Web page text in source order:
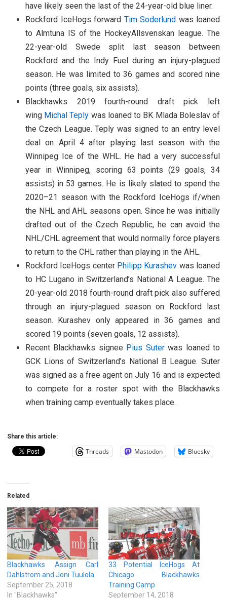
have likely seen the last of the 24-year-old blue liner.
Rockford IceHogs forward Tim Soderlund was loaned
to Almtuna IS of the HockeyAllsvenskan league. The
22-year-old Swede split last season between
Rockford and the Indy Fuel during an injury-plagued
season. He was limited to 36 games and scored nine
points (three goals, six assists).
Blackhawks 2019 fourth-round draft pick left
wing Michal Teply was loaned to BK Mlada Boleslav of
the Czech League. Teply was signed to an entry level
deal on April 4 after playing last season with the
Winnipeg Ice of the WHL. He had a very successful
year in Winnipeg, scoring 63 points (29 goals, 34
assists) in 53 games. He is likely slated to spend the
2020–21 season with the Rockford IceHogs if/when
the NHL and AHL seasons open. Since he was initially
drafted out of the Czech Republic, he can avoid the
NHL/CHL agreement that would normally force players
to return to the CHL rather than playing in the AHL.
Rockford IceHogs center Philipp Kurashev was loaned
to HC Lugano in Switzerland’s National A League. The
20-year-old 2018 fourth-round draft pick also suffered
through an injury-plagued season on Rockford last
season. Kurashev only appeared in 36 games and
scored 19 points (seven goals, 12 assists).
Recent Blackhawks signee Pius Suterwas loaned to
GCK Lions of Switzerland’s National B League. Suter
was signed as a free agent on July 16 and is expected
to compete for a roster spot with the Blackhawks
when training camp eventually takes place.
Share this article:
Threads Mastodon Bluesky
Related
Blackhawks Assign Carl
Dahlstrom and Joni Tuulola
September 25, 2018
In "Blackhawks"
33 Potential IceHogs At
Chicago Blackhawks
Training Camp
September 14, 2018